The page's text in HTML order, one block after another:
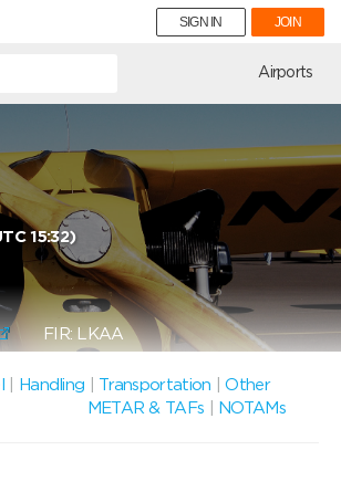
SIGN IN JOIN
Airports
15:32)
FIR: LKAA
Handling Transportation |Other
METAR & TAFs
NOTAMs